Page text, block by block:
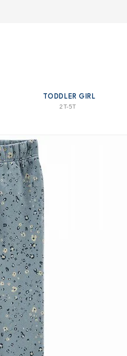
TODDLER GIRL
2T-5T